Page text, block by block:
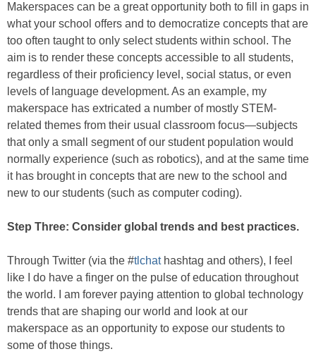
Makerspaces can be a great opportunity both to fill in gaps in
what your school offers and to democratize concepts that are
too often taught to only select students within school. The
aim is to render these concepts accessible to all students,
regardless of their proficiency level, social status, or even
levels of language development. As an example, my
makerspace has extricated a number of mostly STEM-
related themes from their usual classroom focus—subjects
that only a small segment of our student population would
normally experience (such as robotics), and at the same time
it has brought in concepts that are new to the school and
new to our students (such as computer coding).
Step Three: Consider global trends and best practices.
Through Twitter (via the #tlchathashtag and others), I feel
like I do have a finger on the pulse of education throughout
the world. I am forever paying attention to global technology
trends that are shaping our world and look at our
makerspace as an opportunity to expose our students to
some of those things.